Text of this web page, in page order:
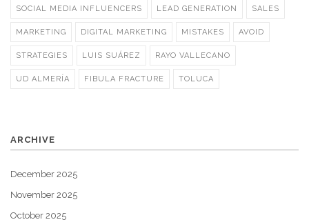
SOCIAL MEDIA INFLUENCERS LEAD GENERATION SALES
MARKETING DIGITAL MARKETING MISTAKES AVOID
STRATEGIES LUIS SUÁREZ RAYO VALLECANO
UD ALMERÍA FIBULA FRACTURE TOLUCA
ARCHIVE
December 2025
November 2025
October 2025